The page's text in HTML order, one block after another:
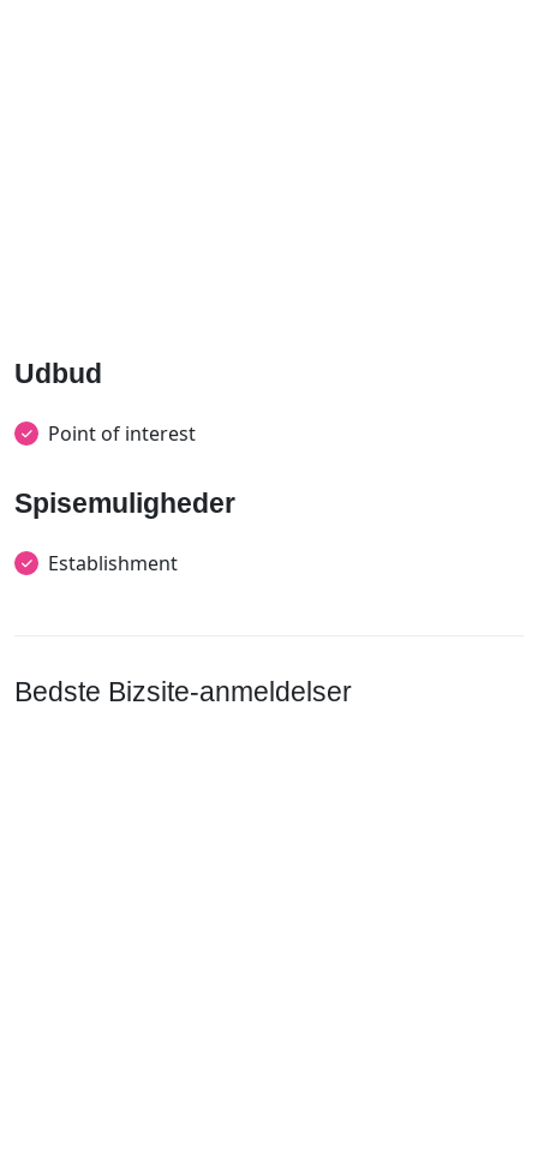
Udbud
Point of interest
Spisemuligheder
Establishment
Bedste Bizsite-anmeldelser